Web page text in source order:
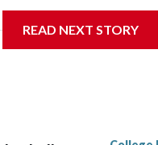
This will be the
scoring leader
of the year.
READ NEXT STORY